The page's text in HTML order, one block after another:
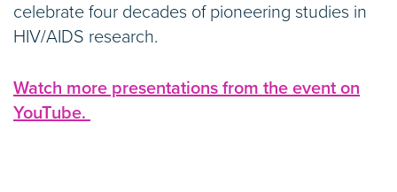
celebrate four decades of pioneering studies in
HIV/AIDS research.
Watch more presentations from the event on
YouTube.